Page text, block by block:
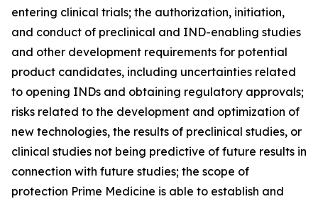
entering clinical trials; the authorization, initiation,
and conduct of preclinical and IND-enabling studies
and other development requirements for potential
product candidates, including uncertainties related
to opening INDs and obtaining regulatory approvals;
risks related to the development and optimization of
new technologies, the results of preclinical studies, or
clinical studies not being predictive of future results in
connection with future studies; the scope of
protection Prime Medicine is able to establish and